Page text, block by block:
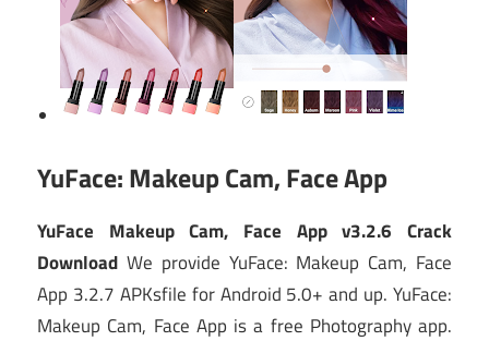
YuFace: Makeup Cam, Face App
YuFace Makeup Cam, Face App v3.2.6 Crack
Download We provide YuFace: Makeup Cam, Face
App 3.2.7 APKsfile for Android 5.0+ and up. YuFace:
Makeup Cam, Face App is a free Photography app.